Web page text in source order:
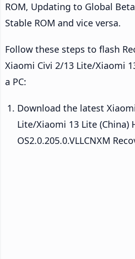
ROM, Updating to Global
Stable ROM and vice versa.
Follow these steps to flash
Xiaomi Civi 2/13 Lite/Xiaomi
a PC:
Download the latest
Lite/Xiaomi 13 Lite (China)
OS2.0.205.0.VLLCNXM